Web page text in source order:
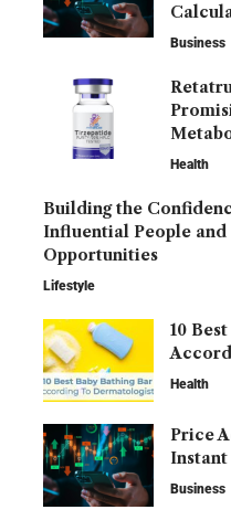
Business
Health
Building the
Influential People
Opportunities
Lifestyle
10
Health
Price
Business